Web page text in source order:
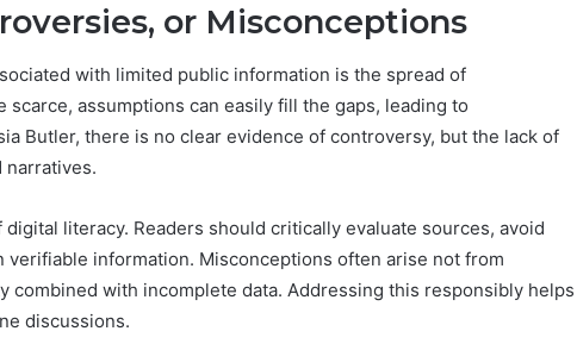
or Misconceptions
with limited public information is the spread of
scarce, assumptions can easily fill the gaps, leading to
Butler, there is no clear evidence of controversy, but the lack of
literacy. Readers should critically evaluate sources, avoid
verifiable information. Misconceptions often arise not from
combined with incomplete data. Addressing this responsibly helps
discussions.